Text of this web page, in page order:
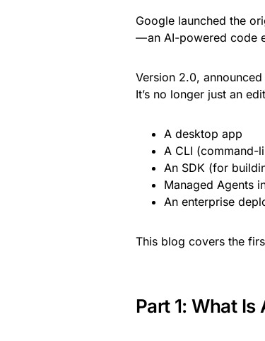
Google launched the
— an AI-powered code
Version 2.0,
It’s no longer just an
A desktop app
A CLI (command-
An SDK (for
Managed Agents
An enterprise
This blog covers the
Part 1: What